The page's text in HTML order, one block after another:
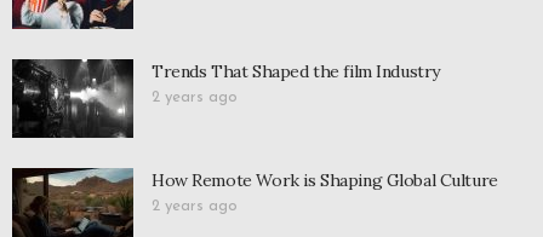
Trends That Shaped the film Industry
2 years ago
How Remote Work is Shaping Global Culture
2 years ago